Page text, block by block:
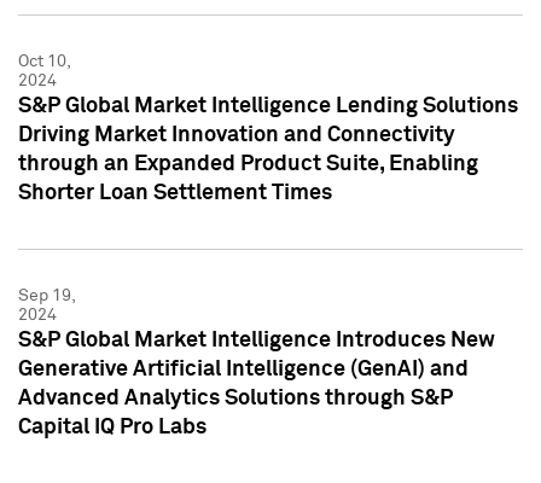
Oct 10,
2024
S&P Global Market Intelligence Lending Solutions
Driving Market Innovation and Connectivity
through an Expanded Product Suite, Enabling
Shorter Loan Settlement Times
Sep 19,
2024
S&P Global Market Intelligence Introduces New
Generative Artificial Intelligence (GenAI) and
Advanced Analytics Solutions through S&P
Capital IQ Pro Labs